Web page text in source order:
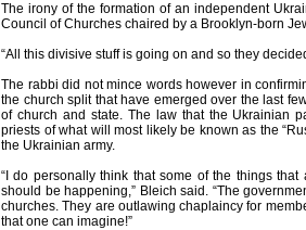
The irony of the formation of an independent
Council of Churches chaired by a Brooklyn-born
“All this divisive stuff is going on and so they
The rabbi did not mince words however in
the church split that have emerged over the last
of church and state. The law that the Ukrainian
priests of what will most likely be known as the
the Ukrainian army.
“I do personally think that some of the things
should be happening,” Bleich said. “The
churches. They are outlawing chaplaincy for
that one can imagine!”